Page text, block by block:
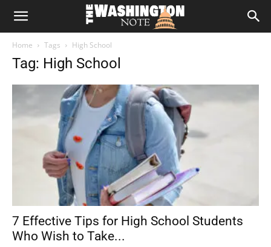
The
Home Tags High School
Tag: High School
7 Effective Tips for High School Students
Who Wish to Take...